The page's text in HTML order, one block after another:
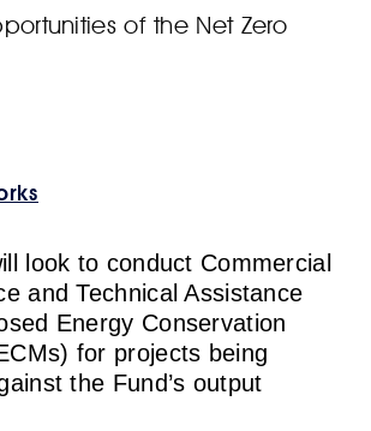
of the Net Zero
look to conduct Commercial
and Technical Assistance
Energy Conservation
for projects being
the Fund’s output